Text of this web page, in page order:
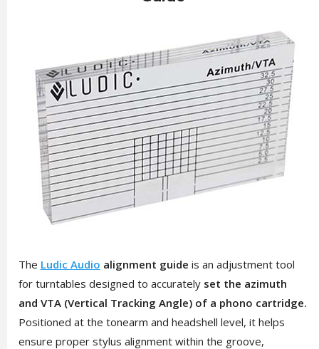
The Ludic Audio alignment guide is an adjustment tool
for turntables designed to accurately set the azimuth
and VTA (Vertical Tracking Angle) of a phono cartridge.
Positioned at the tonearm and headshell level, it helps
ensure proper stylus alignment within the groove,